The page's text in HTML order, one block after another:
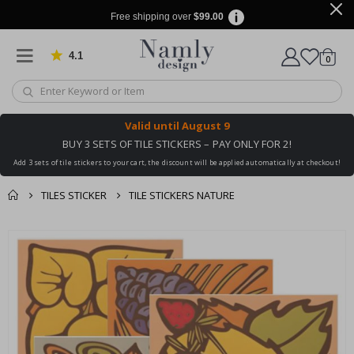
Free shipping over $99.00
4.1 Based on 1020 votes
Cart
0items
Valid until August 9
BUY 3 SETS OF TILE STICKERS – PAY ONLY FOR 2!
Add 3 sets of tile stickers to your cart, the discount will be applied automatically at checkout!
TILES STICKER TILE STICKERS NATURE
You might also like
this ✔
Skip
images